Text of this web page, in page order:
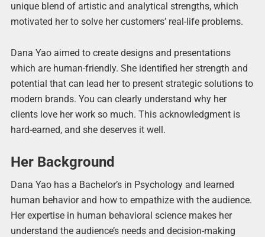
unique blend of artistic and analytical strengths, which
motivated her to solve her customers’ real-life problems.
Dana Yao aimed to create designs and presentations
which are human-friendly. She identified her strength and
potential that can lead her to present strategic solutions to
modern brands. You can clearly understand why her
clients love her work so much. This acknowledgment is
hard-earned, and she deserves it well.
Her Background
Dana Yao has a Bachelor’s in Psychology and learned
human behavior and how to empathize with the audience.
Her expertise in human behavioral science makes her
understand the audience’s needs and decision-making